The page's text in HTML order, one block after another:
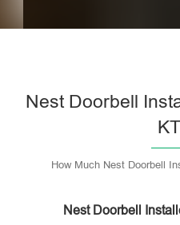
Nest Doorbell
How Much Nest Doorbell
Nest Doorbell